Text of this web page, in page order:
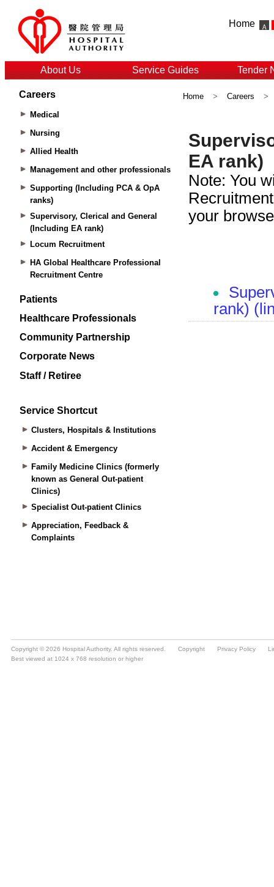
Home
About Us Service Guides Tender
Careers
Medical
Nursing
Allied Health
Management and other professionals
Supporting (Including PCA & OpA
ranks)
Supervisory, Clerical and General
(Including EA rank)
Locum Recruitment
HA Global Healthcare Professional
Recruitment Centre
Patients
Healthcare Professionals
Community Partnership
Corporate News
Staff / Retiree
Service Shortcut
Clusters, Hospitals & Institutions
Accident & Emergency
Family Medicine Clinics (formerly
known as General Out-patient
Clinics)
Specialist Out-patient Clinics
Appreciation, Feedback &
Complaints
Home > Careers >
Copyright © 2026 Hospital Authority. All rights reserved. Copyright Privacy Policy
Best viewed at 1024 x 768 resolution or higher